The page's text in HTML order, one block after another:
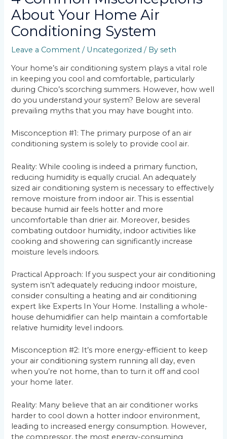
About Your Home Air
Conditioning System
Leave a Comment / Uncategorized / Byseth
Your home’s air conditioning system plays a vital role
in keeping you cool and comfortable, particularly
during Chico’s scorching summers. However, how well
do you understand your system? Below are several
prevailing myths that you may have bought into.
Misconception #1: The primary purpose of an air
conditioning system is solely to provide cool air.
Reality: While cooling is indeed a primary function,
reducing humidity is equally crucial. An adequately
sized air conditioning system is necessary to effectively
remove moisture from indoor air. This is essential
because humid air feels hotter and more
uncomfortable than drier air. Moreover, besides
combating outdoor humidity, indoor activities like
cooking and showering can significantly increase
moisture levels indoors.
Practical Approach: If you suspect your air conditioning
system isn’t adequately reducing indoor moisture,
consider consulting a heating and air conditioning
expert like Experts In Your Home. Installing a whole-
house dehumidifier can help maintain a comfortable
relative humidity level indoors.
Misconception #2: It’s more energy-efficient to keep
your air conditioning system running all day, even
when you’re not home, than to turn it off and cool
your home later.
Reality: Many believe that an air conditioner works
harder to cool down a hotter indoor environment,
leading to increased energy consumption. However,
the compressor, the most energy-consuming